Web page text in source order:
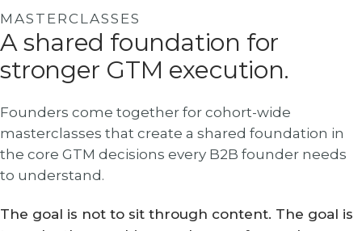
MASTERCLASSES
A shared foundation for
stronger GTM execution.
Founders come together for cohort-wide
masterclasses that create a shared foundation in
the core GTM decisions every B2B founder needs
to understand.
The goal is not to sit through content. The goal is